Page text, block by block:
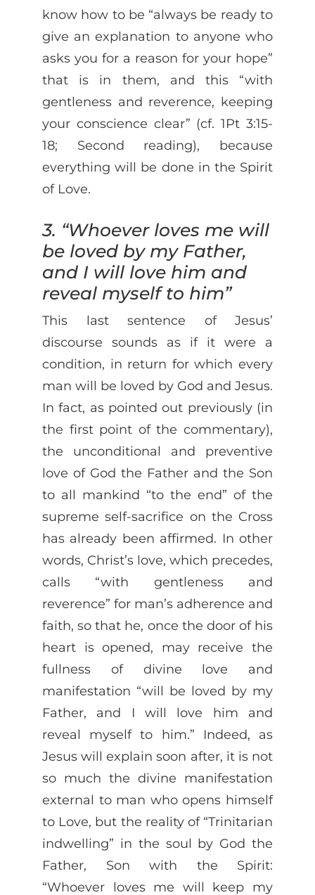
know how to be “always be ready to
give an explanation to anyone who
asks you for a reason for your hope”
that is in them, and this “with
gentleness and reverence, keeping
your conscience clear” (cf. 1Pt 3:15-
18; Second reading), because
everything will be done in the Spirit
of Love.
3. “Whoever loves me will
be loved by my Father,
and I will love him and
reveal myself to him”
This last sentence of Jesus’
discourse sounds as if it were a
condition, in return for which every
man will be loved by God and Jesus.
In fact, as pointed out previously (in
the first point of the commentary),
the unconditional and preventive
love of God the Father and the Son
to all mankind “to the end” of the
supreme self-sacrifice on the Cross
has already been affirmed. In other
words, Christ’s love, which precedes,
calls “with gentleness and
reverence” for man’s adherence and
faith, so that he, once the door of his
heart is opened, may receive the
fullness of divine love and
manifestation “will be loved by my
Father, and I will love him and
reveal myself to him.” Indeed, as
Jesus will explain soon after, it is not
so much the divine manifestation
external to man who opens himself
to Love, but the reality of “Trinitarian
indwelling” in the soul by God the
Father, Son with the Spirit:
“Whoever loves me will keep my